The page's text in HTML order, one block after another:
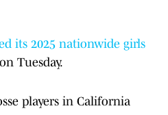
its 2025 nationwide girls
on Tuesday.
players in California